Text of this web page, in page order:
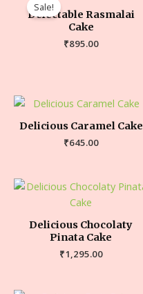
Sale!
Delectable Rasmalai
Cake
₹895.00
Delicious Caramel Cake
₹645.00
Delicious Chocolaty
Pinata Cake
₹1,295.00